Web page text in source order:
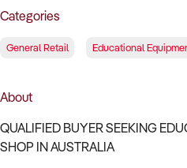
Categories
General Retail Educational
About
QUALIFIED BUYER SEEKING
SHOP IN AUSTRALIA